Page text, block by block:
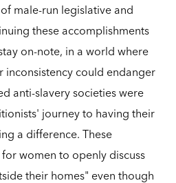
male-run legislative and
these accomplishments
on-note, in a world where
could endanger
anti-slavery societies were
journey to having their
a difference. These
women to openly discuss
their homes" even though